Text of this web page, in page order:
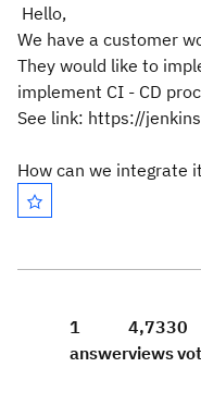
Hello,
We have a customer
They would like to
implement CI - CD
See link: https://
How can we integrate
1
answer
4,733
views
0